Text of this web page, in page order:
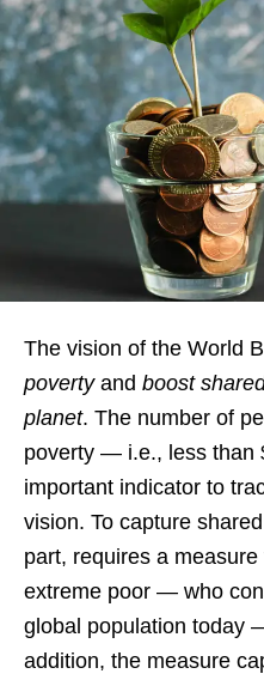
The vision of the World
povertyand boost
planet. The number of
poverty — i.e., less than
important indicator to
vision. To capture
part, requires a
extreme poor — who
global population today
addition, the measure